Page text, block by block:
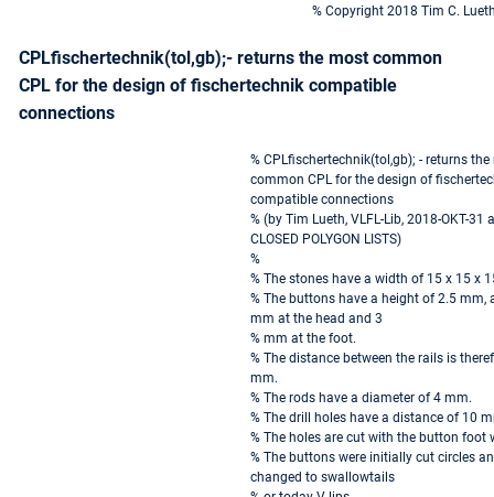
% Copyright 2018 Tim C.
CPLfischertechnik(tol,gb);- returns the most common
CPL for the design of fischertechnik compatible
connections
% CPLfischertechnik(tol,gb); - returns
common CPL for the design of
compatible connections
% (by Tim Lueth, VLFL-Lib, 2018-OKT-31
CLOSED POLYGON LISTS)
%
% The stones have a width of 15 x 15 x
% The buttons have a height of 2.5 mm,
mm at the head and 3
% mm at the foot.
% The distance between the rails is
mm.
% The rods have a diameter of 4 mm.
% The drill holes have a distance of 10
% The holes are cut with the button foot
% The buttons were initially cut circles
changed to swallowtails